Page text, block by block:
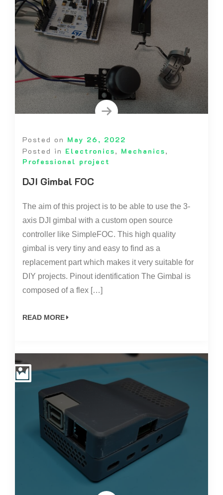
Posted on May 26, 2022
Posted in Electronics, Mechanics,
Professional project
DJI Gimbal FOC
The aim of this project is to be able to use the 3-
axis DJI gimbal with a custom open source
controller like SimpleFOC. This high quality
gimbal is very tiny and easy to find as a
replacement part which makes it very suitable for
DIY projects. Pinout identification The Gimbal is
composed of a flex […]
READ MORE